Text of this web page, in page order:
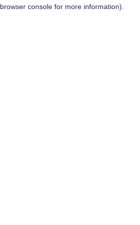
browser consolefor more information).